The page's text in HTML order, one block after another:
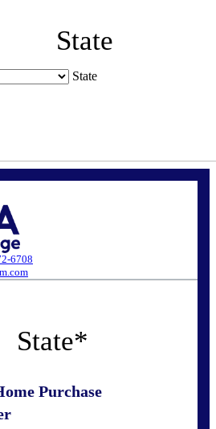
State
State
6708
State*
Purchase